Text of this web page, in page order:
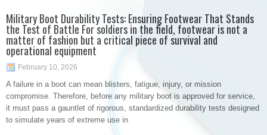
Military Boot Durability Tests: Ensuring Footwear That Stands
the Test of Battle For soldiers in the field, footwear is not a
matter of fashion but a critical piece of survival and
operational equipment
February 10, 2026
A failure in a boot can mean blisters, fatigue, injury, or mission
compromise. Therefore, before any military boot is approved for service,
it must pass a gauntlet of rigorous, standardized durability tests designed
to simulate years of extreme use in